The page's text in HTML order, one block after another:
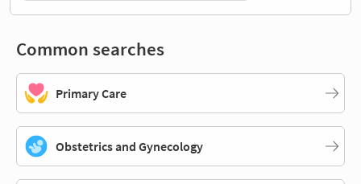
Common searches
Primary Care
Obstetrics and Gynecology